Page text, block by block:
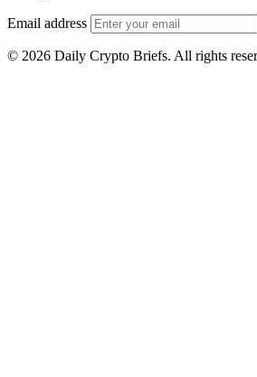
Email address
© 2026 Daily Crypto Briefs. All rights